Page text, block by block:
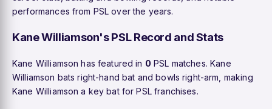
performances from PSL over the years.
Kane Williamson's PSL Record and Stats
Kane Williamson has featured in 0 PSL matches. Kane
Williamson bats right-hand bat and bowls right-arm, making
Kane Williamson a key bat for PSL franchises.